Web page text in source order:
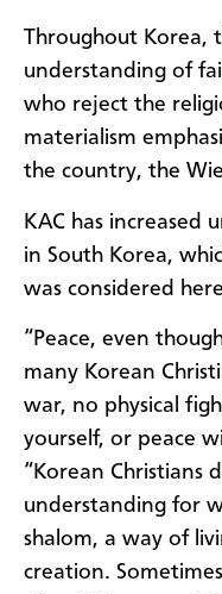
Throughout Korea,
understanding of
who reject the
materialism
the country, the
KAC has increased
in South Korea,
was considered
“Peace, even
many Korean
war, no physical
yourself, or peace
“Korean Christians
understanding for
shalom, a way of
creation.